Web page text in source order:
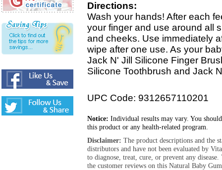
Directions:
Wash your hands! After each
your finger and use around all
and cheeks. Use immediately
wipe after one use. As your
Jack N' Jill Silicone Finger
Silicone Toothbrush and Jack
UPC Code: 9312657110201
Notice: Individual results may vary. You
this product or any health-related program.
Disclaimer: The product descriptions and the
distributors and have not been evaluated by
to diagnose, treat, cure, or prevent any
the customer reviews on this Natural Baby